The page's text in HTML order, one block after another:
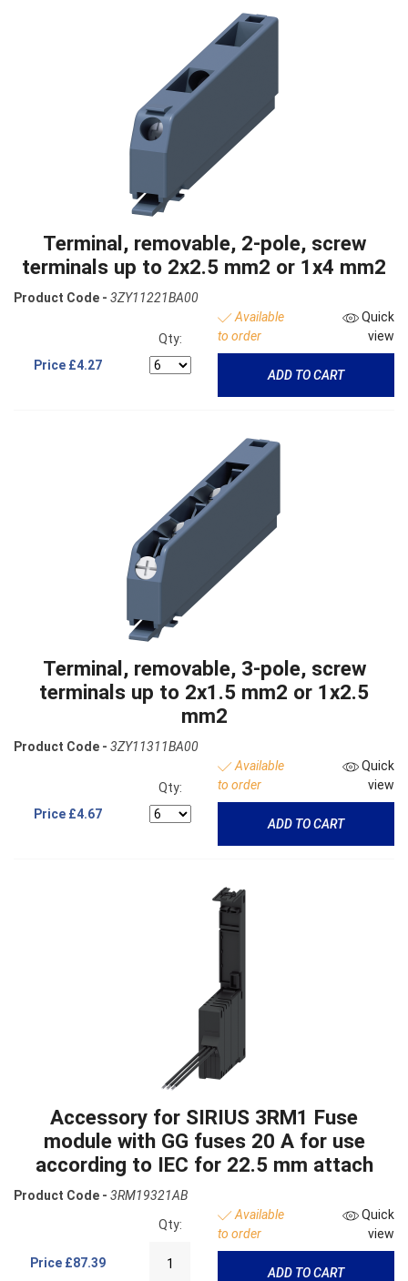
Terminal, removable, 2-pole, screw
terminals up to 2x2.5 mm2 or 1x4 mm2
Product Code - 3ZY11221BA00
Price £4.27
Qty:
Available
to order
Quick
view
ADD TO CART
Terminal, removable, 3-pole, screw
terminals up to 2x1.5 mm2 or 1x2.5
mm2
Product Code - 3ZY11311BA00
Price £4.67
Qty:
Available
to order
Quick
view
ADD TO CART
Accessory for SIRIUS 3RM1 Fuse
module with GG fuses 20 A for use
according to IEC for 22.5 mm attach
Product Code - 3RM19321AB
Price £87.39
Qty:
Available
to order
Quick
view
ADD TO CART